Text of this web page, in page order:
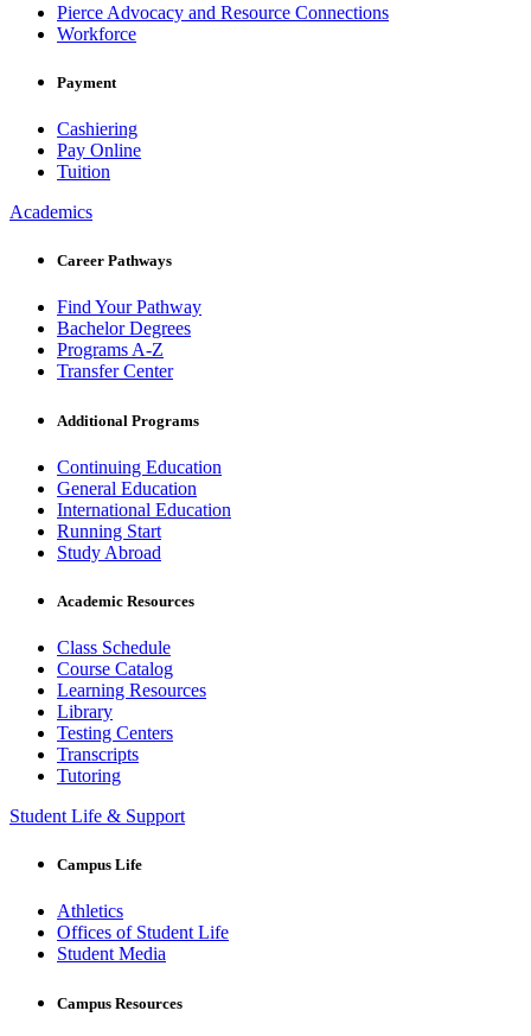
Pierce Advocacy and Resource Connections
Workforce
Payment
Cashiering
Pay Online
Tuition
Academics
Career Pathways
Find Your Pathway
Bachelor Degrees
Programs A-Z
Transfer Center
Additional Programs
Continuing Education
General Education
International Education
Running Start
Study Abroad
Academic Resources
Class Schedule
Course Catalog
Learning Resources
Library
Testing Centers
Transcripts
Tutoring
Student Life & Support
Campus Life
Athletics
Offices of Student Life
Student Media
Campus Resources